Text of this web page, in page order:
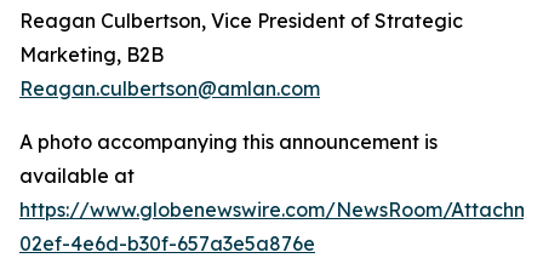
Reagan Culbertson, Vice President of Strategic
Marketing, B2B
Reagan.culbertson@amlan.com
A photo accompanying this announcement is
available at
https://www.globenewswire.com/NewsRoom/
02ef-4e6d-b30f-657a3e5a876e